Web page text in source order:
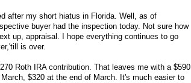
after my short hiatus in Florida. Well, as of
buyer had the inspection today. Not sure how
up, appraisal. I hope everything continues to go
is over.
Roth IRA contribution. That leaves me with a $590
$320 at the end of March. It's much easier to